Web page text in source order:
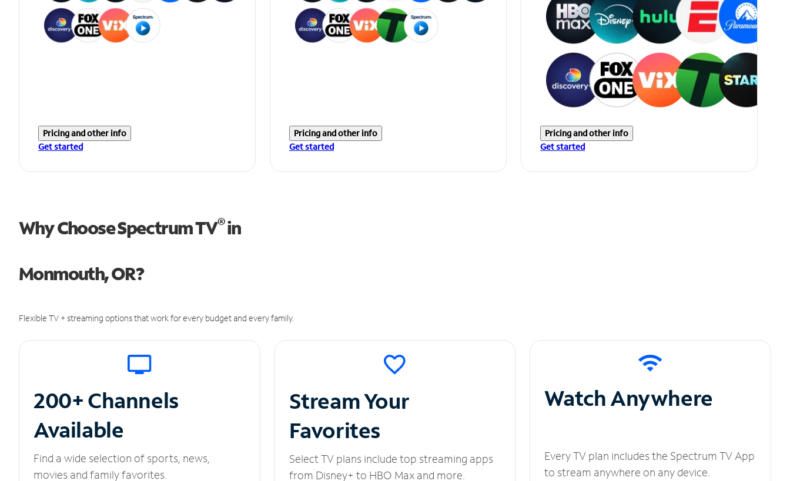
Pricing and other info
Get started
Pricing and other info
Get started
Pricing and other info
Get started
Why Choose Spectrum TV®in
Monmouth, OR?
Flexible TV + streaming options that work for every budget and every family.
200+ Channels
Available
Find a wide selection of sports, news,
movies and family favorites.
Stream Your
Favorites
Select TV plans include top streaming apps
from Disney+ to HBO Max and more.
Watch Anywhere
Every TV plan includes the Spectrum TV App
to stream anywhere on any device.